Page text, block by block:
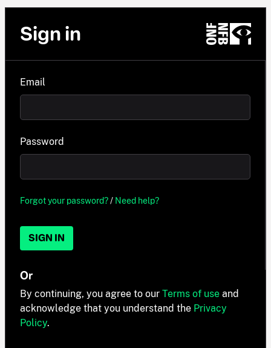
Sign in
Email
Password
Forgot your password?/ Need help?
SIGN IN
Or
By continuing, you agree to our Terms of use and
acknowledge that you understand the Privacy
Policy.